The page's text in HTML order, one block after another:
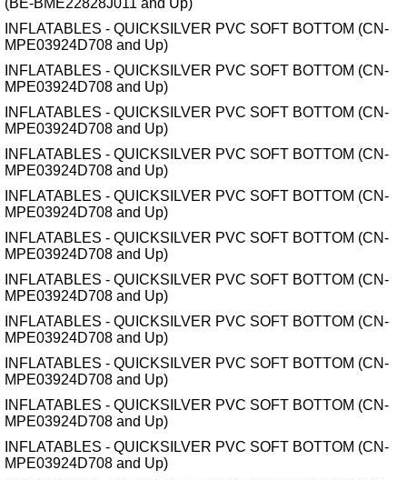
(BE-BME22828J011 and Up)
INFLATABLES - QUICKSILVER PVC SOFT BOTTOM (CN-
MPE03924D708 and Up)
INFLATABLES - QUICKSILVER PVC SOFT BOTTOM (CN-
MPE03924D708 and Up)
INFLATABLES - QUICKSILVER PVC SOFT BOTTOM (CN-
MPE03924D708 and Up)
INFLATABLES - QUICKSILVER PVC SOFT BOTTOM (CN-
MPE03924D708 and Up)
INFLATABLES - QUICKSILVER PVC SOFT BOTTOM (CN-
MPE03924D708 and Up)
INFLATABLES - QUICKSILVER PVC SOFT BOTTOM (CN-
MPE03924D708 and Up)
INFLATABLES - QUICKSILVER PVC SOFT BOTTOM (CN-
MPE03924D708 and Up)
INFLATABLES - QUICKSILVER PVC SOFT BOTTOM (CN-
MPE03924D708 and Up)
INFLATABLES - QUICKSILVER PVC SOFT BOTTOM (CN-
MPE03924D708 and Up)
INFLATABLES - QUICKSILVER PVC SOFT BOTTOM (CN-
MPE03924D708 and Up)
INFLATABLES - QUICKSILVER PVC SOFT BOTTOM (CN-
MPE03924D708 and Up)